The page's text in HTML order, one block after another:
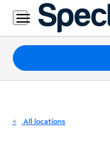
Residential
Business
Packages
Internet
All locations